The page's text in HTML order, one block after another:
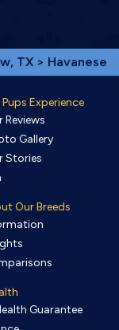
TX > Havanese
Experience
Gallery
Stories
Our Breeds
Guarantee